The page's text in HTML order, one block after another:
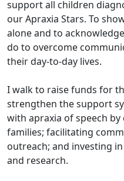
support all children
our Apraxia Stars. To
alone and to
do to overcome
their day-to-day lives.
I walk to raise funds for
strengthen the support
with apraxia of speech
families; facilitating
outreach; and investing
and research.